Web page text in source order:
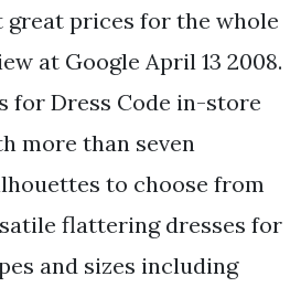
great prices for the whole
at Google April 13 2008.
for Dress Code in-store
more than seven
to choose from
flattering dresses for
and sizes including